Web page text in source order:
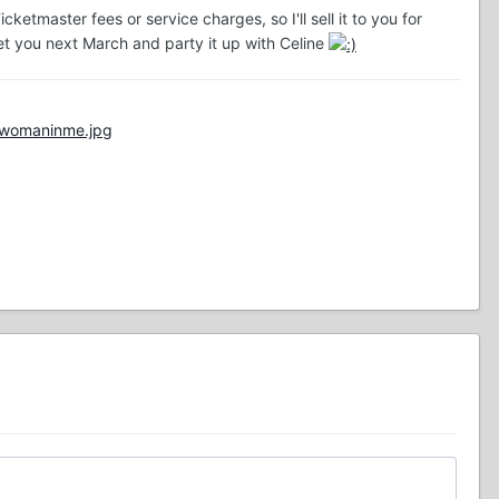
fees or service charges, so I'll sell it to you for
you next March and party it up with Celine